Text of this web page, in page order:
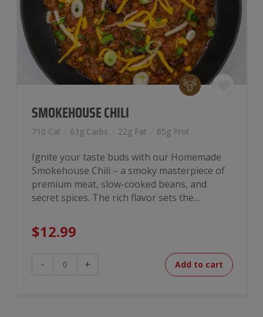
SMOKEHOUSE CHILI
710 Cal 63g Carbs 22g Fat 65g Prot
Ignite your taste buds with our Homemade
Smokehouse Chili – a smoky masterpiece of
premium meat, slow-cooked beans, and
secret spices. The rich flavor sets the…
$12.99
-
Smokehouse
Chili
+ Add to cart